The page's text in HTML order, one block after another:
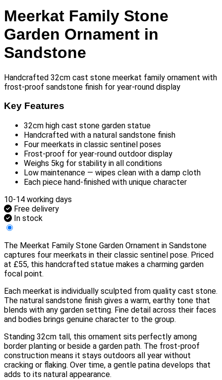
Meerkat Family Stone
Garden Ornament in
Sandstone
Handcrafted 32cm cast stone meerkat family ornament with
frost-proof sandstone finish for year-round display
Key Features
32cm high cast stone garden statue
Handcrafted with a natural sandstone finish
Four meerkats in classic sentinel poses
Frost-proof for year-round outdoor display
Weighs 5kg for stability in all conditions
Low maintenance — wipes clean with a damp cloth
Each piece hand-finished with unique character
10-14 working days
Free delivery
In stock
The Meerkat Family Stone Garden Ornament in Sandstone
captures four meerkats in their classic sentinel pose. Priced
at £55, this handcrafted statue makes a charming garden
focal point.
Each meerkat is individually sculpted from quality cast stone.
The natural sandstone finish gives a warm, earthy tone that
blends with any garden setting. Fine detail across their faces
and bodies brings genuine character to the group.
Standing 32cm tall, this ornament sits perfectly among
border planting or beside a garden path. The frost-proof
construction means it stays outdoors all year without
cracking or flaking. Over time, a gentle patina develops that
adds to its natural appearance.